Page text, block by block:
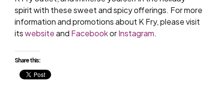
spirit with these sweet and spicy offerings. For more
information and promotions about K Fry, please visit
itswebsiteand FacebookorInstagram.
Share this: